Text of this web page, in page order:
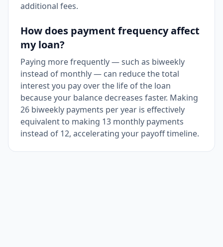
additional fees.
How does payment frequency affect
my loan?
Paying more frequently — such as biweekly
instead of monthly — can reduce the total
interest you pay over the life of the loan
because your balance decreases faster. Making
26 biweekly payments per year is effectively
equivalent to making 13 monthly payments
instead of 12, accelerating your payoff timeline.